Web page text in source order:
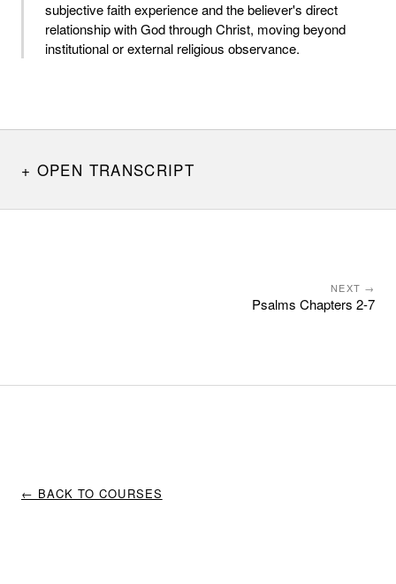
subjective faith experience and the believer's direct
relationship with God through Christ, moving beyond
institutional or external religious observance.
OPEN TRANSCRIPT
NEXT →
Psalms Chapters 2-7
← BACK TO COURSES